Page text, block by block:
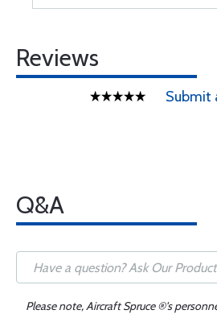
Reviews
Submit
Q&A
Please note, Aircraft Spruce ®'s